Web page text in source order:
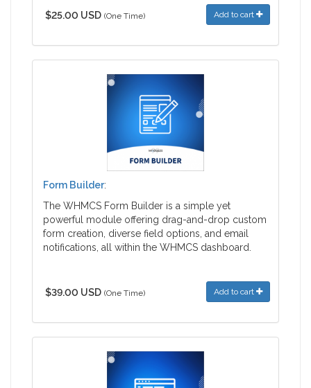
$25.00 USD (One Time) Add to cart
Form Builder:
The WHMCS Form Builder is a simple yet
powerful module offering drag-and-drop custom
form creation, diverse field options, and email
notifications, all within the WHMCS dashboard.
$39.00 USD (One Time) Add to cart